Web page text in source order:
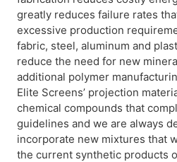
greatly reduces failure rates
excessive production
fabric, steel, aluminum and
reduce the need for new
additional polymer
Elite Screens’ projection
chemical compounds that
guidelines and we are always
incorporate new mixtures that
the current synthetic products